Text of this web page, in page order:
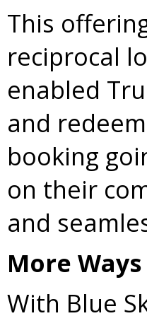
This
reciprocal
enabled
and
booking
on their
and
More
With Blue